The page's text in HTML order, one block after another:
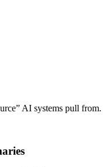
AI systems pull from.